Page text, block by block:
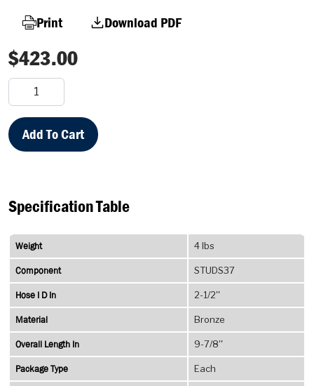
Print Download PDF
$423.00
Bronze
Packing
Boxes
–
Type
quantity
Add To Cart
Specification Table
Weight 4 lbs
Component STUDS37
Hose I D In 2-1/2''
Material Bronze
Overall Length In 9-7/8''
Package Type Each